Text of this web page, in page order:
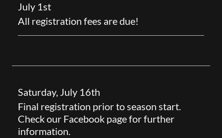
July 1st
All registration fees are due!
Saturday, July 16th
Final registration prior to season start.
Check our Facebook page for further
information.